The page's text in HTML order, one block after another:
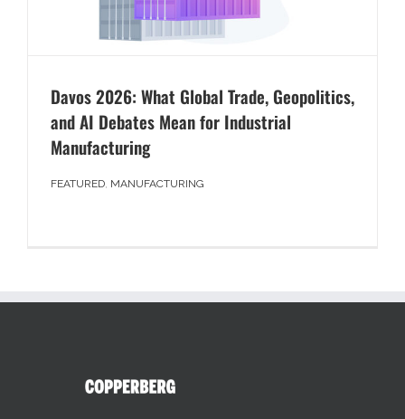
Davos 2026: What Global Trade, Geopolitics,
and AI Debates Mean for Industrial
Manufacturing
FEATURED, MANUFACTURING